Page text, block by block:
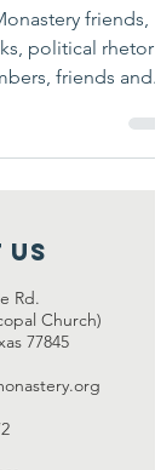
friends,
political
members, friends and...
Rd.
Church)
77845